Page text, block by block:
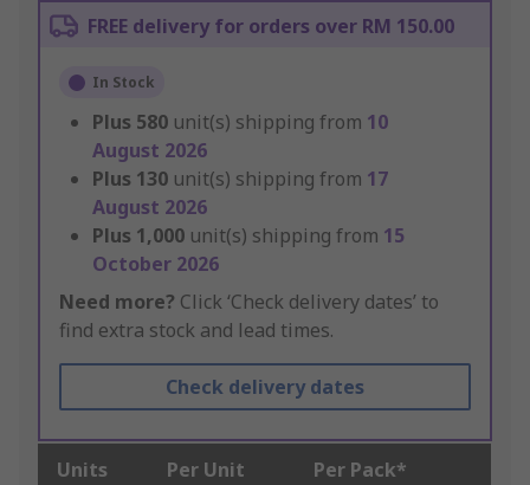
FREE delivery for orders over RM 150.00
In Stock
Plus 580 unit(s) shipping from 10
August 2026
Plus 130 unit(s) shipping from 17
August 2026
Plus 1,000 unit(s) shipping from 15
October 2026
Need more? Click ‘Check delivery dates’ to
find extra stock and lead times.
Check delivery dates
Units Per Unit Per Pack*